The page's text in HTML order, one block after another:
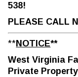
538!
PLEASE CALL
**NOTICE**
West Virginia
Private